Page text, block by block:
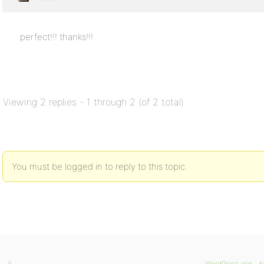
perfect!!! thanks!!!
Viewing 2 replies - 1 through 2 (of 2 total)
You must be logged in to reply to this topic.